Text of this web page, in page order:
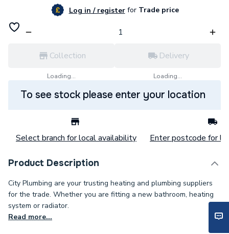
Log in / registerforTrade price
Collection
Loading...
Delivery
Loading...
To see stock please enter your location
Select branch for local availability Enter postcode for
Product Description
City Plumbing are your trusting heating and plumbing suppliers
for the trade. Whether you are fitting a new bathroom, heating
system or radiator.
Read more...